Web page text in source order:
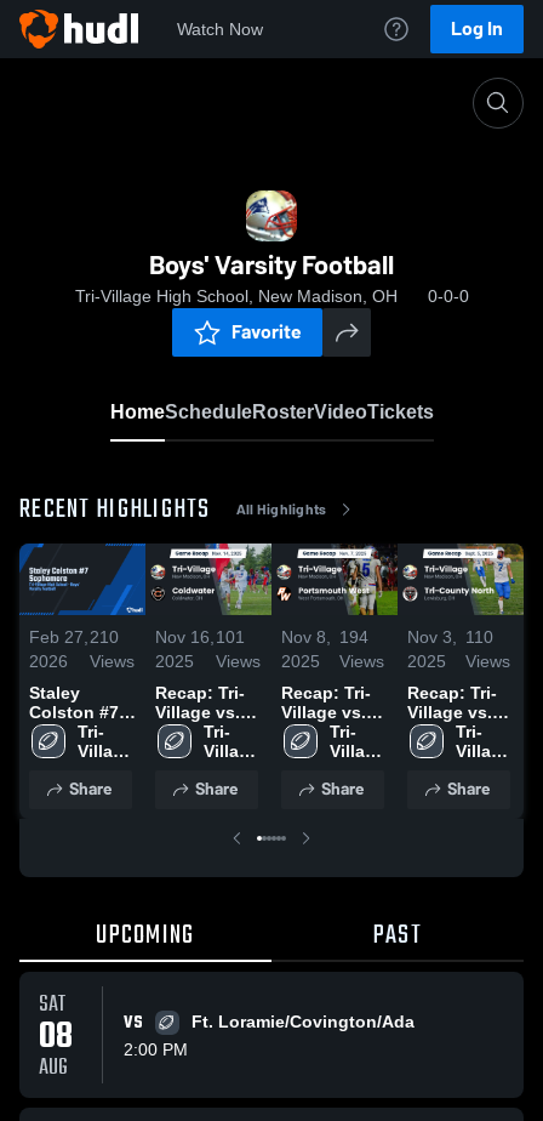
Watch Now Log In
Boys' Varsity Football
Tri-Village High School, New Madison, OH 0-0-0
Favorite
HomeScheduleRosterVideoTickets
RECENT HIGHLIGHTS All Highlights
Feb 27,
2026
210
Views
Staley
Colston #7
Sophomore
Tri-
Village
School
Share
Nov 16,
2025
101
Views
Recap: Tri-
Village vs.
Coldwater
2025
Tri-
Village
School
Share
Nov 8,
2025
194
Views
Recap: Tri-
Village vs.
Portsmouth
West 2025
Tri-
Village
School
Share
Nov 3,
2025
110
Views
Recap: Tri-
Village vs.
Tri-County
North 2025
Tri-
Village
School
Share
UPCOMING PAST
SAT
08
AUG
VS
Ft. Loramie/Covington/Ada
2:00 PM